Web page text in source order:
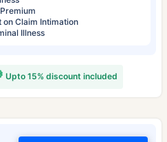
on Claim Intimation
Illness
Upto 15% discount included